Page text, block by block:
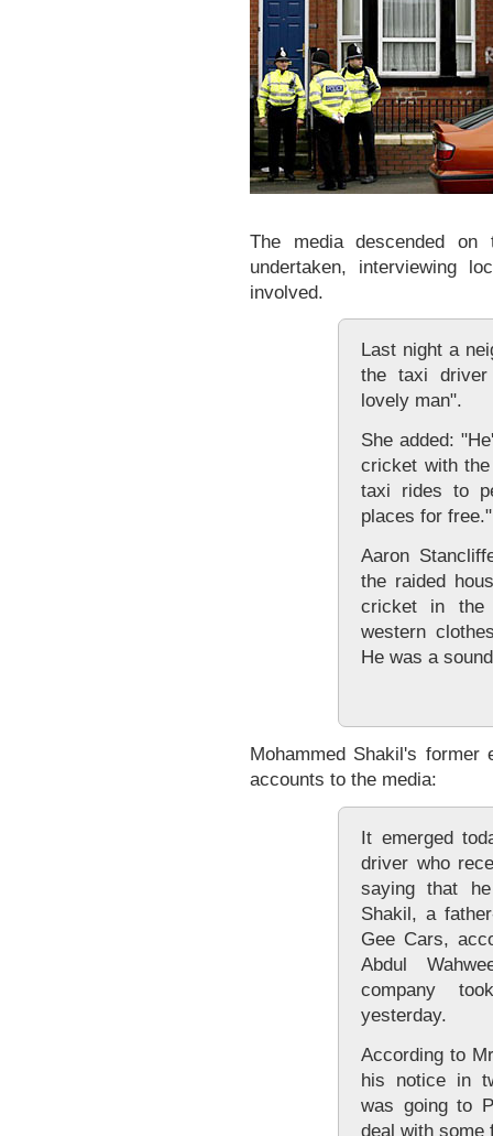
The media descended
undertaken, interviewing
involved.
Last night a
the taxi
lovely man".
She added:
cricket with
taxi rides to
places for free."
Aaron
the raided
cricket in the
western
He was a
Mohammed Shakil's former
accounts to the media:
It emerged
driver who
saying that
Shakil, a
Gee Cars,
Abdul
company
yesterday.
According to
his notice in
was going to
deal with some